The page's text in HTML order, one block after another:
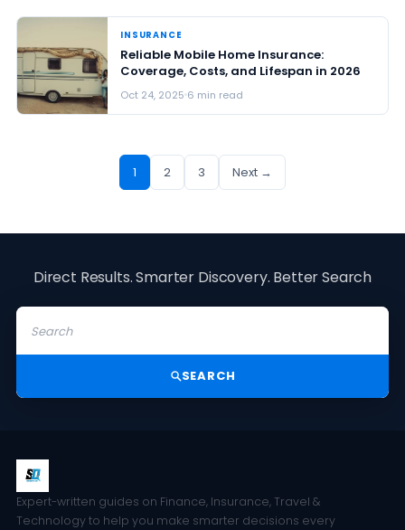
INSURANCE
Reliable Mobile Home Insurance:
Coverage, Costs, and Lifespan in 2026
Oct 24, 2025 6 min read
1 2 3 Next →
Direct Results. Smarter Discovery. Better Search
SEARCH
Expert-written guides on Finance, Insurance, Travel &
Technology to help you make smarter decisions every